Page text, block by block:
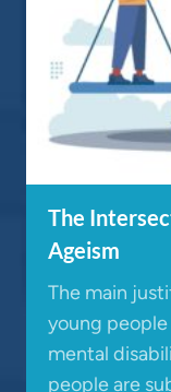
The
Ageism
The main
young
mental
people are